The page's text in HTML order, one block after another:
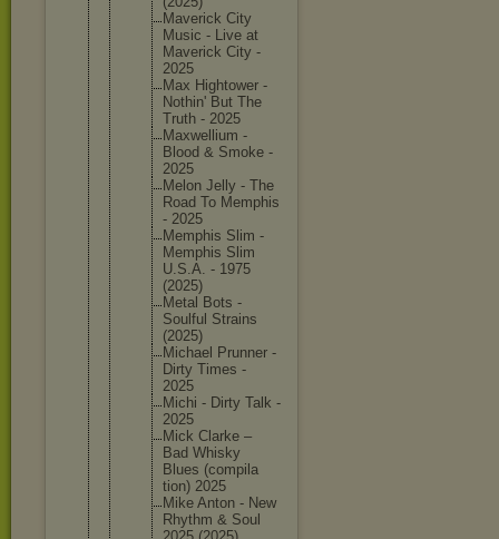
Maverick City
Music - Live at
Maverick City -
2025
Max Hightower -
Nothin' But The
Truth - 2025
Maxwellium -
Blood & Smoke -
2025
Melon Jelly - The
Road To Memphis
- 2025
Memphis Slim -
Memphis Slim
U.S.A. - 1975
(2025)
Metal Bots -
Soulful Strains
(2025)
Michael Prunner -
Dirty Times -
2025
Michi - Dirty Talk -
2025
Mick Clarke –
Bad Whisky
Blues (compila
tion) 2025
Mike Anton - New
Rhythm & Soul